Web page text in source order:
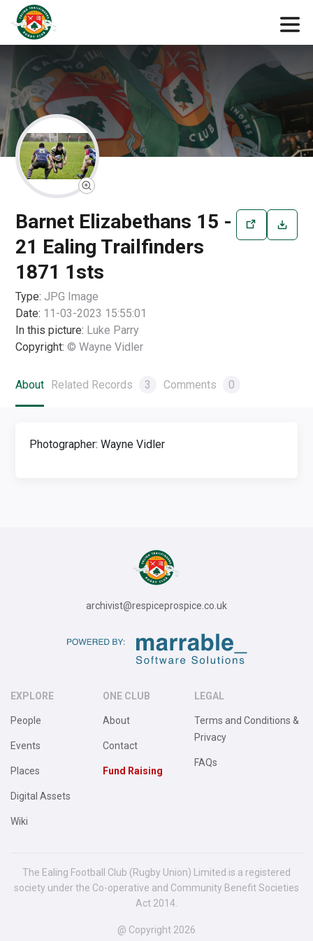
Barnet Elizabethans 15 -
21 Ealing Trailfinders
1871 1sts
Type: JPG Image
Date: 11-03-2023 15:55:01
In this picture: Luke Parry
Copyright: © Wayne Vidler
About Related Records 3 Comments 0
Photographer: Wayne Vidler
archivist@respiceprospice.co.uk
EXPLORE
People
Events
Places
Digital Assets
Wiki
ONE CLUB
About
Contact
Fund Raising
LEGAL
Terms and Conditions &
Privacy
FAQs
The Ealing Football Club (Rugby Union) Limited is a registered
society under the Co-operative and Community Benefit Societies
Act 2014.
@ Copyright 2026